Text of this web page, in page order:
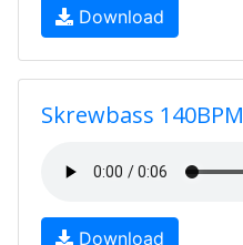
Download
Skrewbass 140BPM
Download